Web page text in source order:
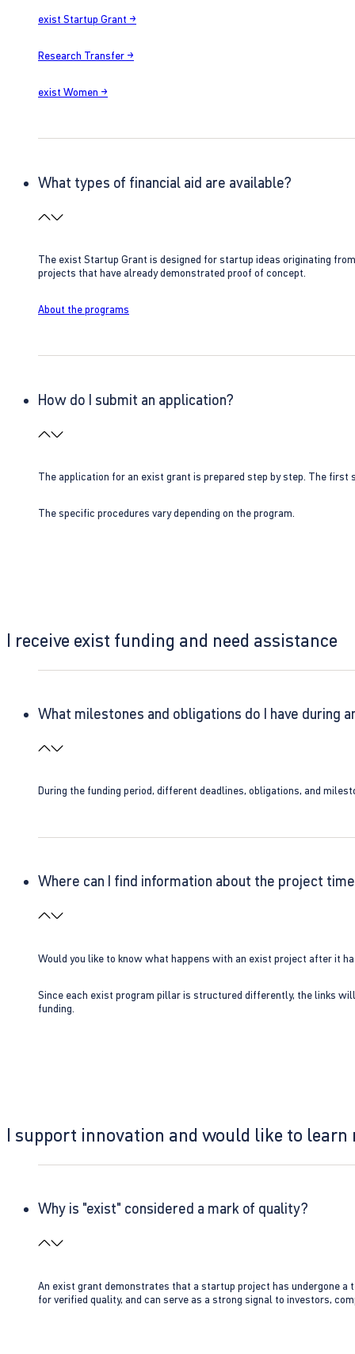
exist Startup Grant →
Research Transfer →
exist Women →
What types of financial aid are available?
The exist Startup Grant is designed for startup ideas originating
projects that have already demonstrated proof of concept.
About the programs
How do I submit an application?
The application for an exist grant is prepared step by step. The
The specific procedures vary depending on the program.
I receive exist funding and need assistance
What milestones and obligations do I have during
During the funding period, different deadlines, obligations, and
Where can I find information about the project
Would you like to know what happens with an exist project after it
Since each exist program pillar is structured differently, the links
funding.
I support innovation and would like to learn
Why is "exist" considered a mark of quality?
An exist grant demonstrates that a startup project has undergone
for verified quality, and can serve as a strong signal to investors,